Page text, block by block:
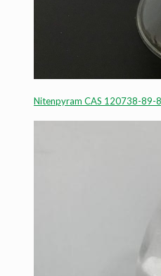
Nitenpyram CAS 120738-89-